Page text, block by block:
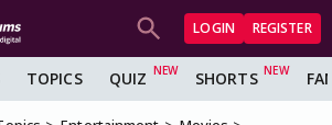
LOGIN REGISTER
TOPICS QUIZ SHORTS